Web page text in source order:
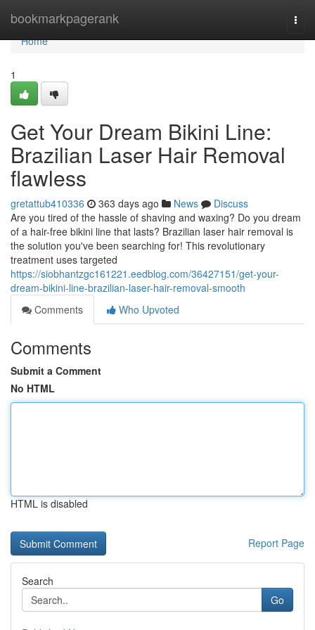
bookmarkpagerank
Home
Home
1
Get Your Dream Bikini Line:
Brazilian Laser Hair Removal
flawless
gretattub410336 363 days ago News
Discuss
Are you tired of the hassle of shaving and waxing? Do you dream
of a hair-free bikini line that lasts? Brazilian laser hair removal is
the solution you've been searching for! This revolutionary
treatment uses targeted
https://siobhantzgc161221.eedblog.com/36427151/get-your-
dream-bikini-line-brazilian-laser-hair-removal-smooth
Comments
Who Upvoted
Comments
Submit a Comment
No HTML
HTML is disabled
Report Page
Search
Go